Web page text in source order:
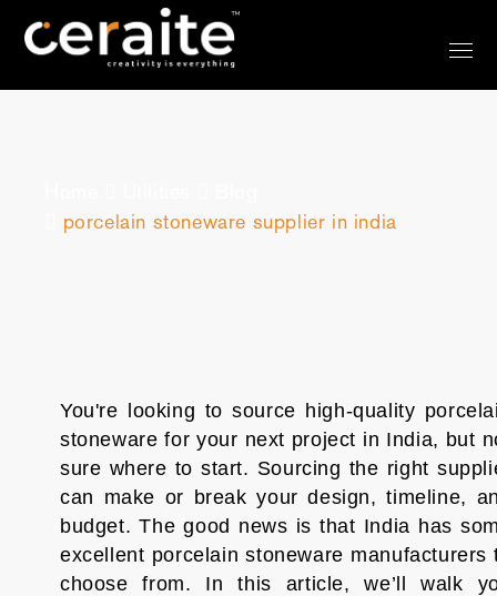
porcelain stoneware supplier in india
You're looking to source high-quality
stoneware for your next project in India, but
sure where to start. Sourcing the right
can make or break your design, timeline,
budget. The good news is that India has
excellent porcelain stoneware manufacturers
choose from. In this article, we’ll walk